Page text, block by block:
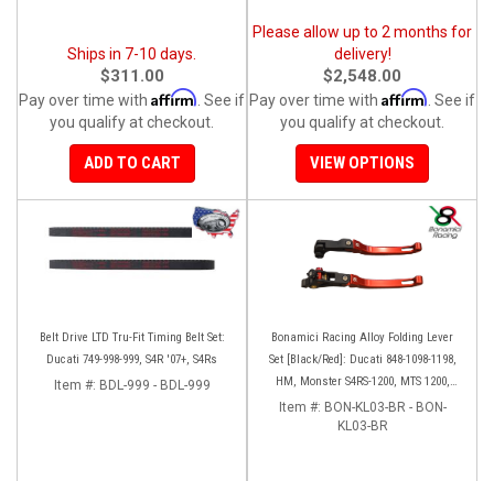
Ships in 7-10 days.
$311.00
Pay over time with Affirm . See if
you qualify at checkout.
ADD TO CART
Please allow up to 2 months for
delivery!
$2,548.00
Pay over time with Affirm . See if
you qualify at checkout.
VIEW OPTIONS
Belt Drive LTD Tru-Fit Timing Belt Set:
Ducati 749-998-999, S4R '07+, S4Rs
Item #: BDL-999 - BDL-999
Bonamici Racing Alloy Folding Lever
Set [Black/Red]: Ducati 848-1098-1198,
HM, Monster S4RS-1200, MTS 1200,
Panigale V4-1299-1199-1299-V4-V2,
Diavel/X, SF V4
Item #: BON-KL03-BR - BON-
KL03-BR